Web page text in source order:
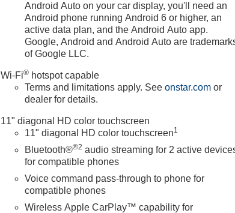
Android Auto on your car display, you'll need an
Android phone running Android 6 or higher, an
active data plan, and the Android Auto app.
Google, Android and Android Auto are
of Google LLC.
Wi-Fi® hotspot capable
Terms and limitations apply. Seeonstar.com or
dealer for details.
11" diagonal HD color touchscreen
11" diagonal HD color touchscreen1
Bluetooth®®2 audio streaming for 2 active
for compatible phones
Voice command pass-through to phone for
compatible phones
Wireless Apple CarPlay™ capability for